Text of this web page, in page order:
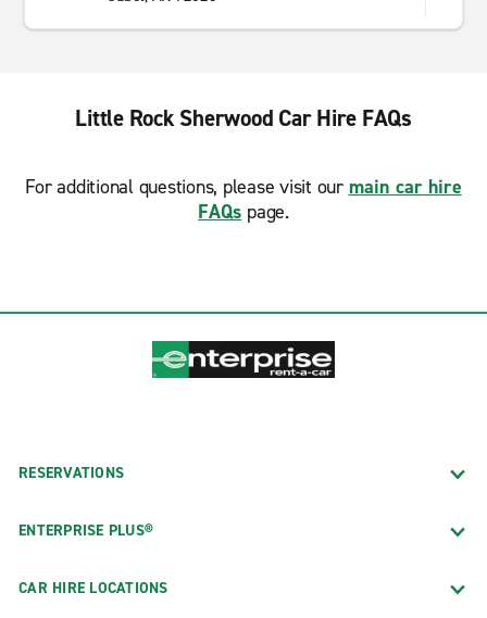
Little Rock Sherwood Car Hire FAQs
For additional questions, please visit our main car hire
FAQs page.
RESERVATIONS
ENTERPRISE PLUS®
CAR HIRE LOCATIONS